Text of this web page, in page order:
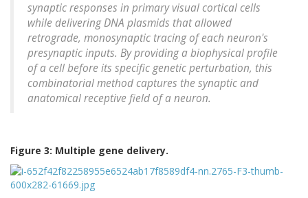
synaptic responses in primary visual cortical cells
while delivering DNA plasmids that allowed
retrograde, monosynaptic tracing of each neuron's
presynaptic inputs. By providing a biophysical profile
of a cell before its specific genetic perturbation, this
combinatorial method captures the synaptic and
anatomical receptive field of a neuron.
Figure 3: Multiple gene delivery.